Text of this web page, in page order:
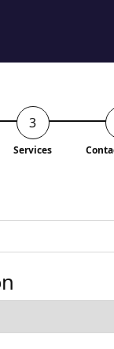
Services